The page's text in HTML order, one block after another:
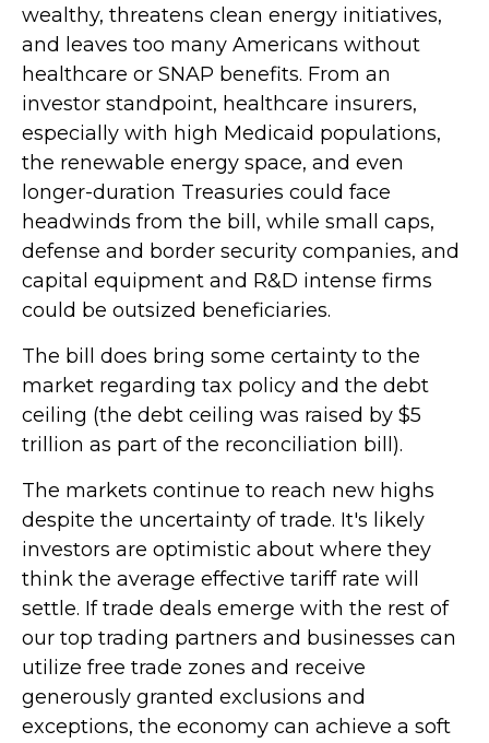
wealthy, threatens clean energy initiatives,
and leaves too many Americans without
healthcare or SNAP benefits. From an
investor standpoint, healthcare insurers,
especially with high Medicaid populations,
the renewable energy space, and even
longer-duration Treasuries could face
headwinds from the bill, while small caps,
defense and border security companies, and
capital equipment and R&D intense firms
could be outsized beneficiaries.
The bill does bring some certainty to the
market regarding tax policy and the debt
ceiling (the debt ceiling was raised by $5
trillion as part of the reconciliation bill).
The markets continue to reach new highs
despite the uncertainty of trade. It's likely
investors are optimistic about where they
think the average effective tariff rate will
settle. If trade deals emerge with the rest of
our top trading partners and businesses can
utilize free trade zones and receive
generously granted exclusions and
exceptions, the economy can achieve a soft